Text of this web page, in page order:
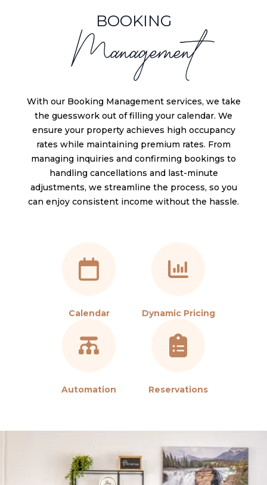
BOOKING
Management
With our Booking Management services, we take
the guesswork out of filling your calendar. We
ensure your property achieves high occupancy
rates while maintaining premium rates. From
managing inquiries and confirming bookings to
handling cancellations and last-minute
adjustments, we streamline the process, so you
can enjoy consistent income without the hassle.
Calendar Dynamic Pricing
Automation Reservations